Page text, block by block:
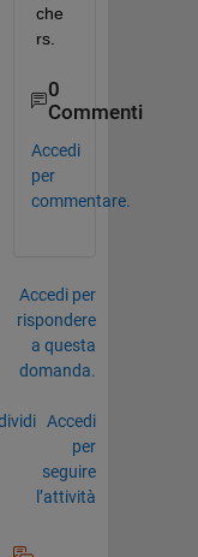
che
rs.
0
Commenti
Accedi
per
commentare.
Accedi per
rispondere
a questa
domanda.
Accedi
per
seguire
l’attività